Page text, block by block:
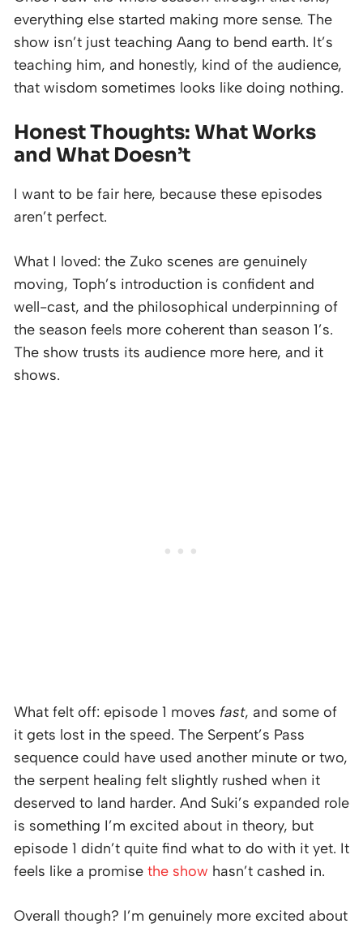
everything else started making more sense. The
show isn’t just teaching Aang to bend earth. It’s
teaching him, and honestly, kind of the audience,
that wisdom sometimes looks like doing nothing.
Honest Thoughts: What Works
and What Doesn’t
I want to be fair here, because these episodes
aren’t perfect.
What I loved: the Zuko scenes are genuinely
moving, Toph’s introduction is confident and
well-cast, and the philosophical underpinning of
the season feels more coherent than season 1’s.
The show trusts its audience more here, and it
shows.
What felt off: episode 1 moves fast, and some of
it gets lost in the speed. The Serpent’s Pass
sequence could have used another minute or two,
the serpent healing felt slightly rushed when it
deserved to land harder. And Suki’s expanded role
is something I’m excited about in theory, but
episode 1 didn’t quite find what to do with it yet. It
feels like a promise the show hasn’t cashed in.
Overall though? I’m genuinely more excited about